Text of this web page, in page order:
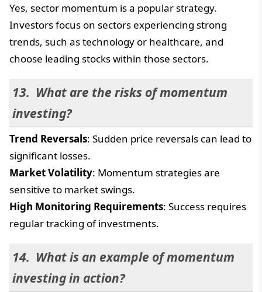
Yes, sector momentum is a popular strategy.
Investors focus on sectors experiencing strong
trends, such as technology or healthcare, and
choose leading stocks within those sectors.
What are the risks of momentum
investing?
Trend Reversals: Sudden price reversals can lead to
significant losses.
Market Volatility: Momentum strategies are
sensitive to market swings.
High Monitoring Requirements: Success requires
regular tracking of investments.
What is an example of momentum
investing in action?